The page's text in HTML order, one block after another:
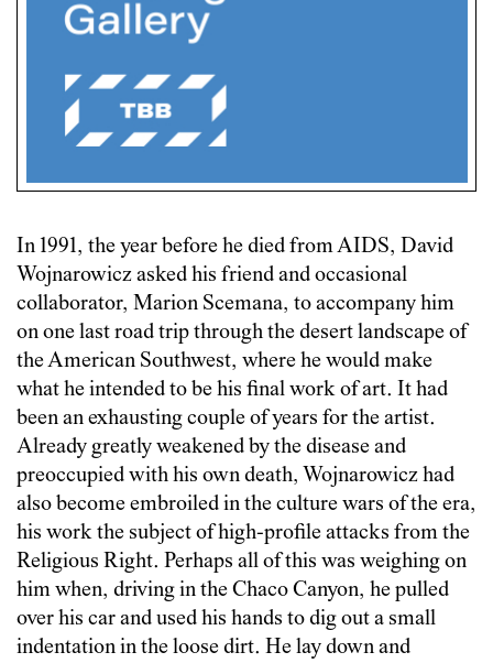
In 1991, the year before he died from AIDS, David
Wojnarowicz asked his friend and occasional
collaborator, Marion Scemana, to accompany him
on one last road trip through the desert landscape of
the American Southwest, where he would make
what he intended to be his final work of art. It had
been an exhausting couple of years for the artist.
Already greatly weakened by the disease and
preoccupied with his own death, Wojnarowicz had
also become embroiled in the culture wars of the era,
his work the subject of high-profile attacks from the
Religious Right. Perhaps all of this was weighing on
him when, driving in the Chaco Canyon, he pulled
over his car and used his hands to dig out a small
indentation in the loose dirt. He lay down and